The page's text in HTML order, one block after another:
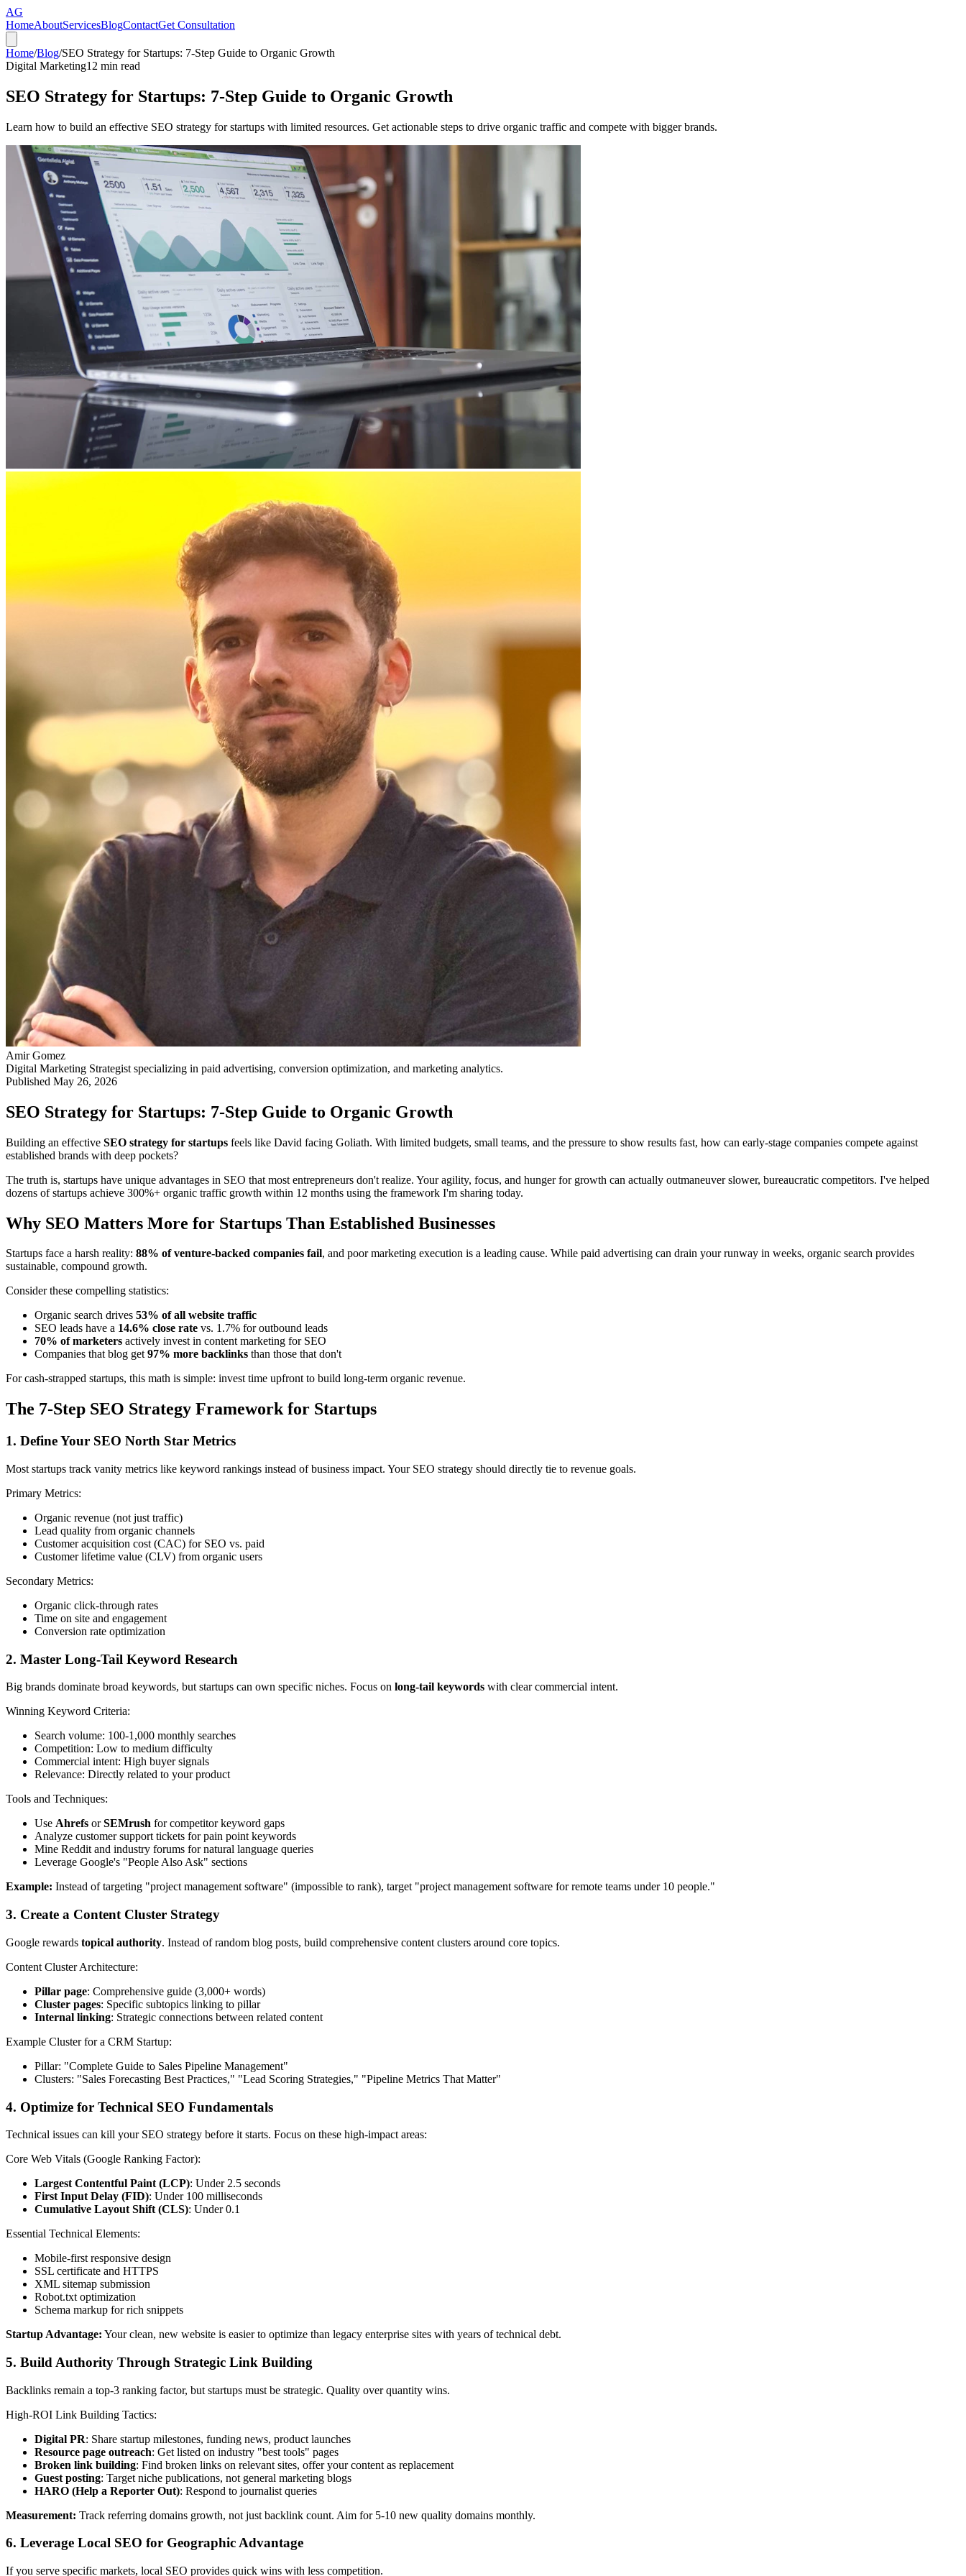
AG
HomeAboutServicesBlogContactGet Consultation
Home/Blog/SEO Strategy for Startups: 7-Step Guide to Organic Growth
Digital Marketing12 min read
SEO Strategy for Startups: 7-Step Guide to Organic Growth
Learn how to build an effective SEO strategy for startups with limited resources. Get actionable steps to drive organic traffic and compete with bigger brands.
Amir Gomez
Digital Marketing Strategist specializing in paid advertising, conversion optimization, and marketing analytics.
Published May 26, 2026
SEO Strategy for Startups: 7-Step Guide to Organic Growth
Building an effective SEO strategy for startups feels like David facing Goliath. With limited budgets, small teams, and the pressure to show results fast, how can early-stage companies compete against
established brands with deep pockets?
The truth is, startups have unique advantages in SEO that most entrepreneurs don't realize. Your agility, focus, and hunger for growth can actually outmaneuver slower, bureaucratic competitors. I've helped
dozens of startups achieve 300%+ organic traffic growth within 12 months using the framework I'm sharing today.
Why SEO Matters More for Startups Than Established Businesses
Startups face a harsh reality: 88% of venture-backed companies fail, and poor marketing execution is a leading cause. While paid advertising can drain your runway in weeks, organic search provides
sustainable, compound growth.
Consider these compelling statistics:
Organic search drives 53% of all website traffic
SEO leads have a 14.6% close rate vs. 1.7% for outbound leads
70% of marketers actively invest in content marketing for SEO
Companies that blog get97% more backlinks than those that don't
For cash-strapped startups, this math is simple: invest time upfront to build long-term organic revenue.
The 7-Step SEO Strategy Framework for Startups
1. Define Your SEO North Star Metrics
Most startups track vanity metrics like keyword rankings instead of business impact. Your SEO strategy should directly tie to revenue goals.
Primary Metrics:
Organic revenue (not just traffic)
Lead quality from organic channels
Customer acquisition cost (CAC) for SEO vs. paid
Customer lifetime value (CLV) from organic users
Secondary Metrics:
Organic click-through rates
Time on site and engagement
Conversion rate optimization
2. Master Long-Tail Keyword Research
Big brands dominate broad keywords, but startups can own specific niches. Focus on long-tail keywords with clear commercial intent.
Winning Keyword Criteria:
Search volume: 100-1,000 monthly searches
Competition: Low to medium difficulty
Commercial intent: High buyer signals
Relevance: Directly related to your product
Tools and Techniques:
Use Ahrefs orSEMrush for competitor keyword gaps
Analyze customer support tickets for pain point keywords
Mine Reddit and industry forums for natural language queries
Leverage Google's "People Also Ask" sections
Example: Instead of targeting "project management software" (impossible to rank), target "project management software for remote teams under 10 people."
3. Create a Content Cluster Strategy
Google rewards topical authority. Instead of random blog posts, build comprehensive content clusters around core topics.
Content Cluster Architecture:
Pillar page: Comprehensive guide (3,000+ words)
Cluster pages: Specific subtopics linking to pillar
Internal linking: Strategic connections between related content
Example Cluster for a CRM Startup:
Pillar: "Complete Guide to Sales Pipeline Management"
Clusters: "Sales Forecasting Best Practices," "Lead Scoring Strategies," "Pipeline Metrics That Matter"
4. Optimize for Technical SEO Fundamentals
Technical issues can kill your SEO strategy before it starts. Focus on these high-impact areas:
Core Web Vitals (Google Ranking Factor):
Largest Contentful Paint (LCP): Under 2.5 seconds
First Input Delay (FID): Under 100 milliseconds
Cumulative Layout Shift (CLS): Under 0.1
Essential Technical Elements:
Mobile-first responsive design
SSL certificate and HTTPS
XML sitemap submission
Robot.txt optimization
Schema markup for rich snippets
Startup Advantage: Your clean, new website is easier to optimize than legacy enterprise sites with years of technical debt.
5. Build Authority Through Strategic Link Building
Backlinks remain a top-3 ranking factor, but startups must be strategic. Quality over quantity wins.
High-ROI Link Building Tactics:
Digital PR: Share startup milestones, funding news, product launches
Resource page outreach: Get listed on industry "best tools" pages
Broken link building: Find broken links on relevant sites, offer your content as replacement
Guest posting: Target niche publications, not general marketing blogs
HARO (Help a Reporter Out): Respond to journalist queries
Measurement: Track referring domains growth, not just backlink count. Aim for 5-10 new quality domains monthly.
6. Leverage Local SEO for Geographic Advantage
If you serve specific markets, local SEO provides quick wins with less competition.